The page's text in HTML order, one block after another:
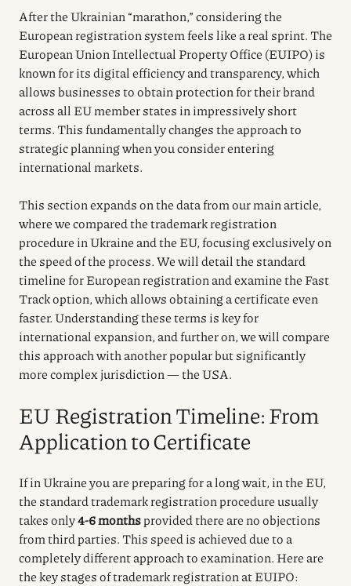
After the Ukrainian “marathon,” considering the
European registration system feels like a real sprint. The
European Union Intellectual Property Office (EUIPO) is
known for its digital efficiency and transparency, which
allows businesses to obtain protection for their brand
across all EU member states in impressively short
terms. This fundamentally changes the approach to
strategic planning when you consider entering
international markets.
This section expands on the data from our main article,
where we compared the trademark registration
procedure in Ukraine and the EU, focusing exclusively on
the speed of the process. We will detail the standard
timeline for European registration and examine the Fast
Track option, which allows obtaining a certificate even
faster. Understanding these terms is key for
international expansion, and further on, we will compare
this approach with another popular but significantly
more complex jurisdiction — the USA.
EU Registration Timeline: From
Application to Certificate
If in Ukraine you are preparing for a long wait, in the EU,
the standard trademark registration procedure usually
takes only4-6 monthsprovided there are no objections
from third parties. This speed is achieved due to a
completely different approach to examination. Here are
the key stages of trademark registration at EUIPO: